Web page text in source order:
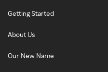
Getting Started
About Us
Our New Name